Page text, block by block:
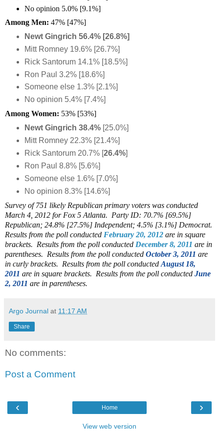
No opinion 5.0% [9.1%]
Among Men: 47% [47%]
Newt Gingrich 56.4% [26.8%]
Mitt Romney 19.6% [26.7%]
Rick Santorum 14.1% [18.5%]
Ron Paul 3.2% [18.6%]
Someone else 1.3% [2.1%]
No opinion 5.4% [7.4%]
Among Women: 53% [53%]
Newt Gingrich 38.4%[25.0%]
Mitt Romney 22.3% [21.4%]
Rick Santorum 20.7% [26.4%]
Ron Paul 8.8% [5.6%]
Someone else 1.6% [7.0%]
No opinion 8.3% [14.6%]
Survey of 751 likely Republican primary voters was conducted
March 4, 2012 for Fox 5 Atlanta. Party ID: 70.7% [69.5%]
Republican; 24.8% [27.5%] Independent; 4.5% [3.1%] Democrat.
Results from the poll conducted February 20, 2012 are in square
brackets. Results from the poll conducted December 8, 2011 are in
parentheses. Results from the poll conducted October 3, 2011 are
in curly brackets. Results from the poll conducted August 18,
2011 are in square brackets. Results from the poll conducted June
2, 2011 are in parentheses.
Argo Journal at 11:17 AM
Share
No comments:
Post a Comment
‹ ›
Home
View web version